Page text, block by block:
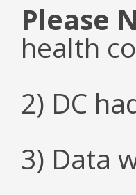
Please
health
2) DC
3) Data